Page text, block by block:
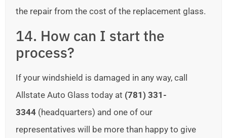
the repair from the cost of the replacement glass.
14. How can I start the
process?
If your windshield is damaged in any way, call
Allstate Auto Glass today at (781) 331-
3344 (headquarters) and one of our
representatives will be more than happy to give